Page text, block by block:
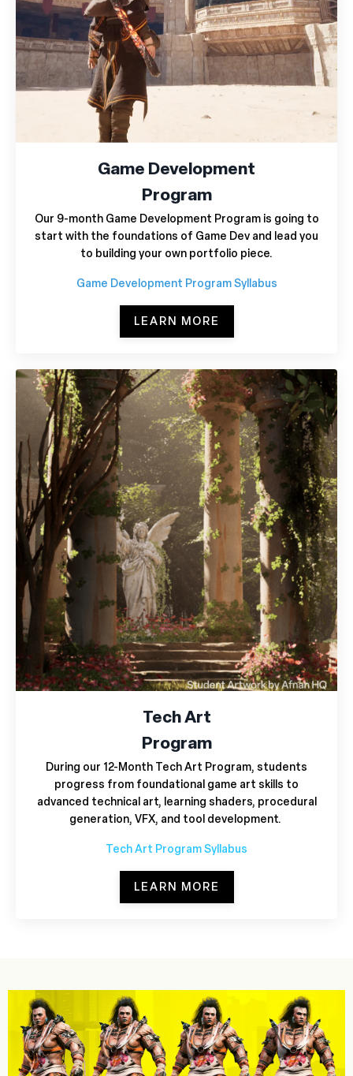
Game Development
Program
Our 9-month Game Development Program is going to
start with the foundations of Game Dev and lead you
to building your own portfolio piece.
Game Development Program Syllabus
LEARN MORE
Tech Art
Program
During our 12-Month Tech Art Program, students
progress from foundational game art skills to
advanced technical art, learning shaders, procedural
generation, VFX, and tool development.
Tech Art Program Syllabus
LEARN MORE